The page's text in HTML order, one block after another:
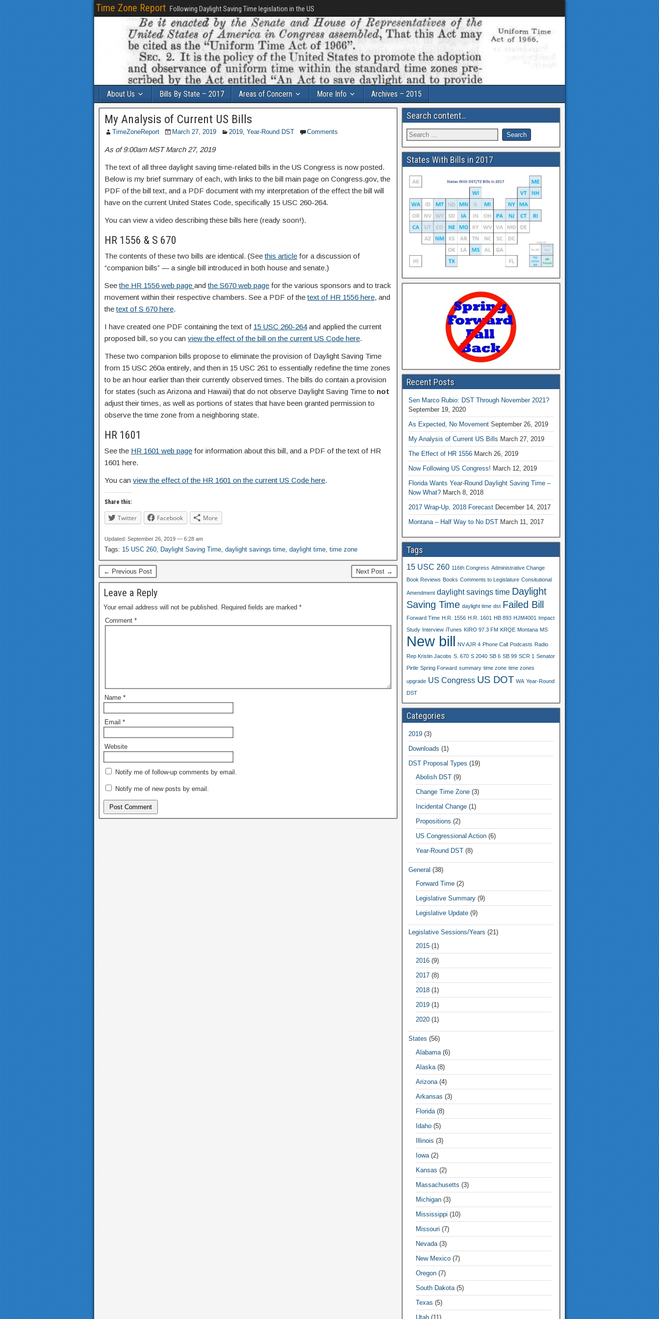
Time Zone Report Following Daylight Saving Time legislation in the US
About Us Bills By State – 2017 Areas of Concern More Info Archives – 2015
My Analysis of Current US Bills
TimeZoneReport March 27, 2019 2019, Year-Round DST Comments
As of 9:00am MST March 27, 2019
The text of all three daylight saving time-related bills in the US Congress is now posted.
Below is my brief summary of each, with links to the bill main page on Congress.gov, the
PDF of the bill text, and a PDF document with my interpretation of the effect the bill will
have on the current United States Code, specifically 15 USC 260-264.
You can view a video describing these bills here (ready soon!).
HR 1556 & S 670
The contents of these two bills are identical. (Seethis article for a discussion of
“companion bills” — a single bill introduced in both house and senate.)
Seethe HR 1556 web page andthe S670 web page for the various sponsors and to track
movement within their respective chambers. See a PDF of thetext of HR 1556 here, and
thetext of S 670 here.
I have created one PDF containing the text of 15 USC 260-264and applied the current
proposed bill, so you can view the effect of the bill on the current US Code here.
These two companion bills propose to eliminate the provision of Daylight Saving Time
from 15 USC 260a entirely, and then in 15 USC 261 to essentially redefine the time zones
to be an hour earlier than their currently observed times. The bills do contain a provision
for states (such as Arizona and Hawaii) that do not observe Daylight Saving Time to not
adjust their times, as well as portions of states that have been granted permission to
observe the time zone from a neighboring state.
HR 1601
See the HR 1601 web page for information about this bill, and a PDF of the text of HR
1601 here.
You can view the effect of the HR 1601 on the current US Code here.
Share this:
Twitter Facebook More
Updated: September 26, 2019 — 6:28 am
Tags: 15 USC 260, Daylight Saving Time, daylight savings time, daylight time, time zone
← Previous Post Next Post →
Leave a Reply
Your email address will not be published. Required fields are marked *
Comment *
Name *
Email *
Website
Notify me of follow-up comments by email.
Notify me of new posts by email.
Search content…
States With Bills in 2017
Recent Posts
Sen Marco Rubio: DST Through November 2021?
September 19, 2020
As Expected, No Movement September 26, 2019
My Analysis of Current US Bills March 27, 2019
The Effect of HR 1556 March 26, 2019
Now Following US Congress! March 12, 2019
Florida Wants Year-Round Daylight Saving Time –
Now What? March 8, 2018
2017 Wrap-Up, 2018 Forecast December 14, 2017
Montana – Half Way to No DST March 11, 2017
Tags
15 USC 260 116th Congress Administrative Change
Book Reviews Books Comments to Legislature Consitutional
Amendment daylight savings time Daylight
Saving Time daylight time dst Failed Bill
Forward Time H.R. 1556 H.R. 1601 HB 893 HJM4001 Impact
Study Interview iTunes KIRO 97.3 FM KRQE Montana MS
New bill NV AJR 4 Phone Call Podcasts Radio
Rep Kristin Jacobs S. 670 S 2040 SB 6 SB 99 SCR 1 Senator
Pirtle Spring Forward summary time zone time zones
upgrade US Congress US DOT WA Year-Round
DST
Categories
2019(3)
Downloads (1)
DST Proposal Types (19)
Abolish DST(9)
Change Time Zone(3)
Incidental Change(1)
Propositions (2)
US Congressional Action(6)
Year-Round DST(8)
General (38)
Forward Time(2)
Legislative Summary(9)
Legislative Update(9)
Legislative Sessions/Years (21)
2015(1)
2016(9)
2017(8)
2018(1)
2019(1)
2020(1)
States (56)
Alabama(6)
Alaska(8)
Arizona(4)
Arkansas (3)
Florida(8)
Idaho(5)
Illinois (3)
Iowa(2)
Kansas (2)
Massachusetts (3)
Michigan(3)
Mississippi (10)
Missouri (7)
Nevada(3)
New Mexico(7)
Oregon(7)
South Dakota(5)
Texas (5)
Utah(11)